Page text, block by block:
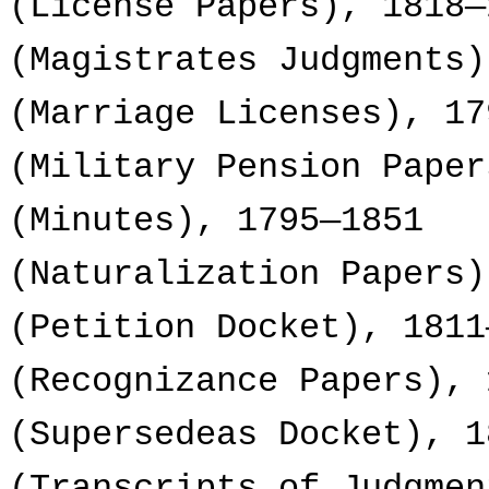
(License Papers),
(Magistrates
(Marriage Licenses),
(Military Pension
(Minutes), 1795—1851
(Naturalization
(Petition Docket),
(Recognizance Papers),
(Supersedeas Docket),